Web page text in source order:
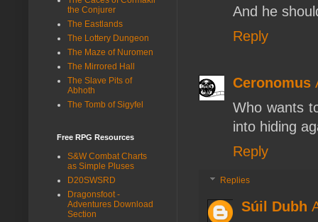
And he
Reply
Ceronomus
Who wants
into hiding
Reply
Replies
Súil Dubh
the Conjurer
The Eastlands
The Lottery Dungeon
The Maze of Nuromen
The Mirrored Hall
The Slave Pits of
Abhoth
The Tomb of Sigyfel
Free RPG Resources
S&W Combat Charts
as Simple Pluses
D20SWSRD
Dragonsfoot -
Adventures Download
Section